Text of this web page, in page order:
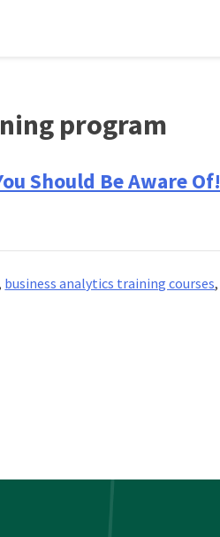
program
Should Be Aware Of!
business analytics training courses,